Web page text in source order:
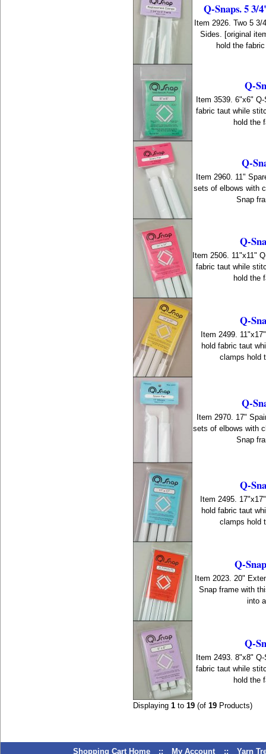
Q-Snaps. 5
Item 2926. Two 5 3/
Sides. [original
hold the
Q-
Item 3539. 6"x6"
fabric taut while
hold the
Q-
Item 2960. 11"
sets of elbows with
Snap
Q-
Item 2506. 11"x11"
fabric taut while
hold the
Q-
Item 2499.
hold fabric taut
clamps hold
Q-
Item 2970. 17"
sets of elbows with
Snap
Q-
Item 2495.
hold fabric taut
clamps hold
Q-
Item 2023. 20"
Snap frame with
into
Q-
Item 2493. 8"x8"
fabric taut while
hold the
Displaying1 to19 (of19 Products)
Shopping Cart Home :: My Account :: Yarn